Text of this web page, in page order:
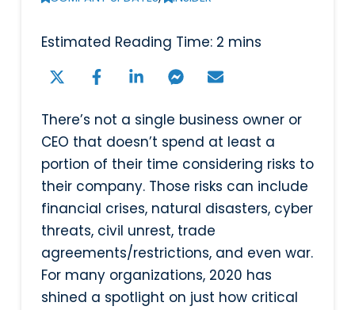
There’s not a single business owner or
CEO that doesn’t spend at least a
portion of their time considering risks to
their company. Those risks can include
financial crises, natural disasters, cyber
threats, civil unrest, trade
agreements/restrictions, and even war.
For many organizations, 2020 has
shined a spotlight on just how critical